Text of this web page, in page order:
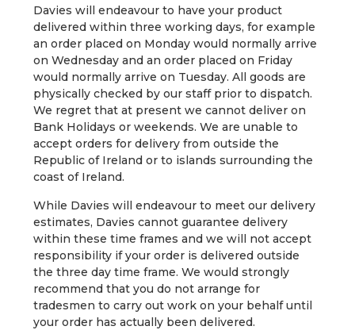
Davies will endeavour to have your product
delivered within three working days, for example
an order placed on Monday would normally arrive
on Wednesday and an order placed on Friday
would normally arrive on Tuesday. All goods are
physically checked by our staff prior to dispatch.
We regret that at present we cannot deliver on
Bank Holidays or weekends. We are unable to
accept orders for delivery from outside the
Republic of Ireland or to islands surrounding the
coast of Ireland.
While Davies will endeavour to meet our delivery
estimates, Davies cannot guarantee delivery
within these time frames and we will not accept
responsibility if your order is delivered outside
the three day time frame. We would strongly
recommend that you do not arrange for
tradesmen to carry out work on your behalf until
your order has actually been delivered.